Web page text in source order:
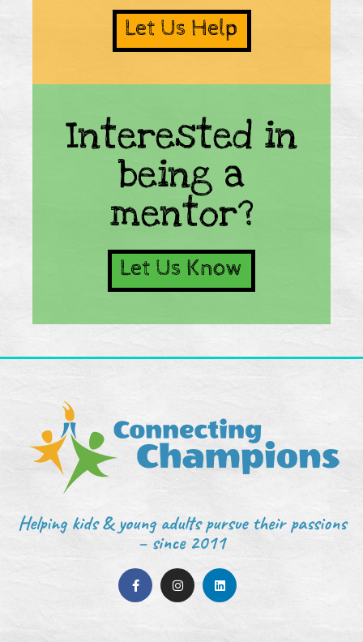
Let Us Help
Interested in
being a
mentor?
Let Us Know
Helping kids & young adults pursue their passions
– since 2011